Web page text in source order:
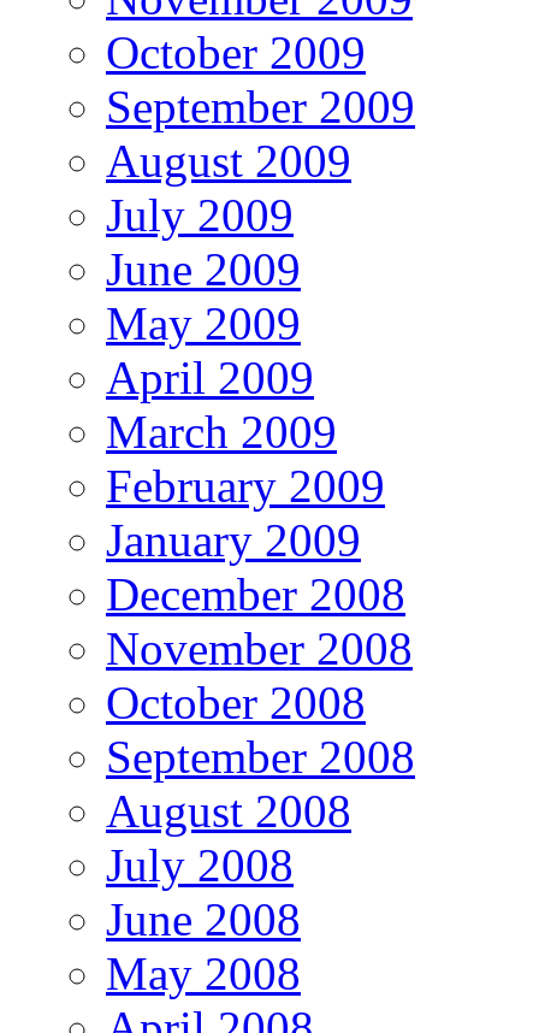
October 2009
September 2009
August 2009
July 2009
June 2009
May 2009
April 2009
March 2009
February 2009
January 2009
December 2008
November 2008
October 2008
September 2008
August 2008
July 2008
June 2008
May 2008